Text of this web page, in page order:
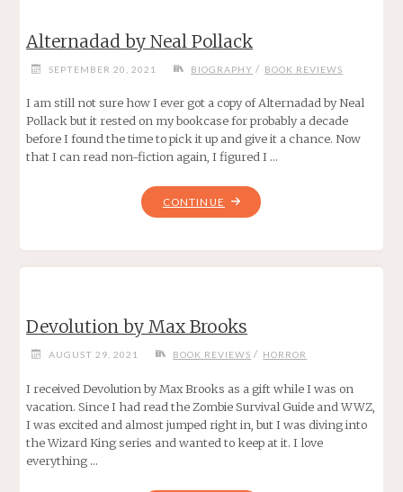
Alternadad by Neal Pollack
SEPTEMBER 20, 2021 BIOGRAPHY / BOOK REVIEWS
I am still not sure how I ever got a copy of Alternadad by Neal
Pollack but it rested on my bookcase for probably a decade
before I found the time to pick it up and give it a chance. Now
that I can read non-fiction again, I figured I …
CONTINUE "ALTERNADAD
Devolution by Max Brooks
AUGUST 29, 2021 BOOK REVIEWS / HORROR
I received Devolution by Max Brooks as a gift while I was on
vacation. Since I had read the Zombie Survival Guide and WWZ,
I was excited and almost jumped right in, but I was diving into
the Wizard King series and wanted to keep at it. I love
everything …